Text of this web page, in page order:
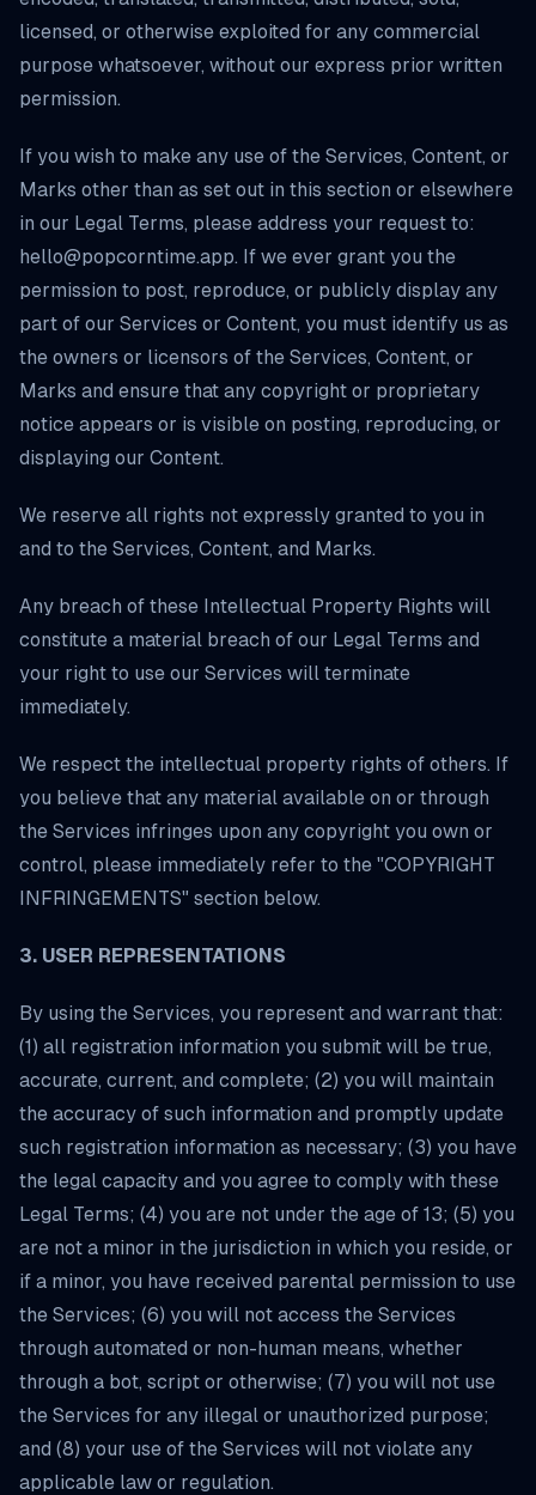
licensed, or otherwise exploited for any commercial
purpose whatsoever, without our express prior written
permission.
If you wish to make any use of the Services, Content, or
Marks other than as set out in this section or elsewhere
in our Legal Terms, please address your request to:
hello@popcorntime.app. If we ever grant you the
permission to post, reproduce, or publicly display any
part of our Services or Content, you must identify us as
the owners or licensors of the Services, Content, or
Marks and ensure that any copyright or proprietary
notice appears or is visible on posting, reproducing, or
displaying our Content.
We reserve all rights not expressly granted to you in
and to the Services, Content, and Marks.
Any breach of these Intellectual Property Rights will
constitute a material breach of our Legal Terms and
your right to use our Services will terminate
immediately.
We respect the intellectual property rights of others. If
you believe that any material available on or through
the Services infringes upon any copyright you own or
control, please immediately refer to the "COPYRIGHT
INFRINGEMENTS" section below.
3. USER REPRESENTATIONS
By using the Services, you represent and warrant that:
(1) all registration information you submit will be true,
accurate, current, and complete; (2) you will maintain
the accuracy of such information and promptly update
such registration information as necessary; (3) you have
the legal capacity and you agree to comply with these
Legal Terms; (4) you are not under the age of 13; (5) you
are not a minor in the jurisdiction in which you reside, or
if a minor, you have received parental permission to use
the Services; (6) you will not access the Services
through automated or non-human means, whether
through a bot, script or otherwise; (7) you will not use
the Services for any illegal or unauthorized purpose;
and (8) your use of the Services will not violate any
applicable law or regulation.